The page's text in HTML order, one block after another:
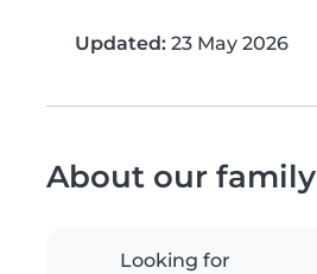
Updated: 23 May 2026
About our family
Looking for